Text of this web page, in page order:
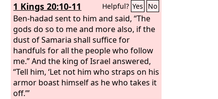
1 Kings 20:10-11 Helpful? Yes No
Ben-hadad sent to him and said, “The
gods do so to me and more also, if the
dust of Samaria shall suffice for
handfuls for all the people who follow
me.” And the king of Israel answered,
“Tell him, ‘Let not him who straps on his
armor boast himself as he who takes it
off.’”